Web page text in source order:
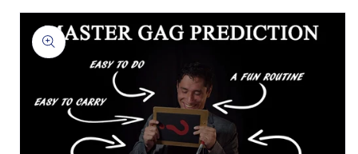
Skip to
product
information